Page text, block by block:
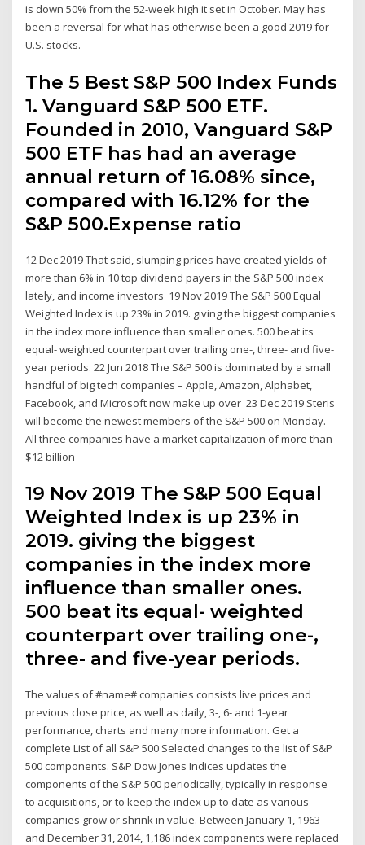
is down 50% from the 52-week high it set in October. May has
been a reversal for what has otherwise been a good 2019 for
U.S. stocks.
The 5 Best S&P 500 Index Funds
1. Vanguard S&P 500 ETF.
Founded in 2010, Vanguard S&P
500 ETF has had an average
annual return of 16.08% since,
compared with 16.12% for the
S&P 500.Expense ratio
12 Dec 2019 That said, slumping prices have created yields of
more than 6% in 10 top dividend payers in the S&P 500 index
lately, and income investors 19 Nov 2019 The S&P 500 Equal
Weighted Index is up 23% in 2019. giving the biggest companies
in the index more influence than smaller ones. 500 beat its
equal- weighted counterpart over trailing one-, three- and five-
year periods. 22 Jun 2018 The S&P 500 is dominated by a small
handful of big tech companies – Apple, Amazon, Alphabet,
Facebook, and Microsoft now make up over 23 Dec 2019 Steris
will become the newest members of the S&P 500 on Monday.
All three companies have a market capitalization of more than
$12 billion
19 Nov 2019 The S&P 500 Equal
Weighted Index is up 23% in
2019. giving the biggest
companies in the index more
influence than smaller ones.
500 beat its equal- weighted
counterpart over trailing one-,
three- and five-year periods.
The values of #name# companies consists live prices and
previous close price, as well as daily, 3-, 6- and 1-year
performance, charts and many more information. Get a
complete List of all S&P 500 Selected changes to the list of S&P
500 components. S&P Dow Jones Indices updates the
components of the S&P 500 periodically, typically in response
to acquisitions, or to keep the index up to date as various
companies grow or shrink in value. Between January 1, 1963
and December 31, 2014, 1,186 index components were replaced